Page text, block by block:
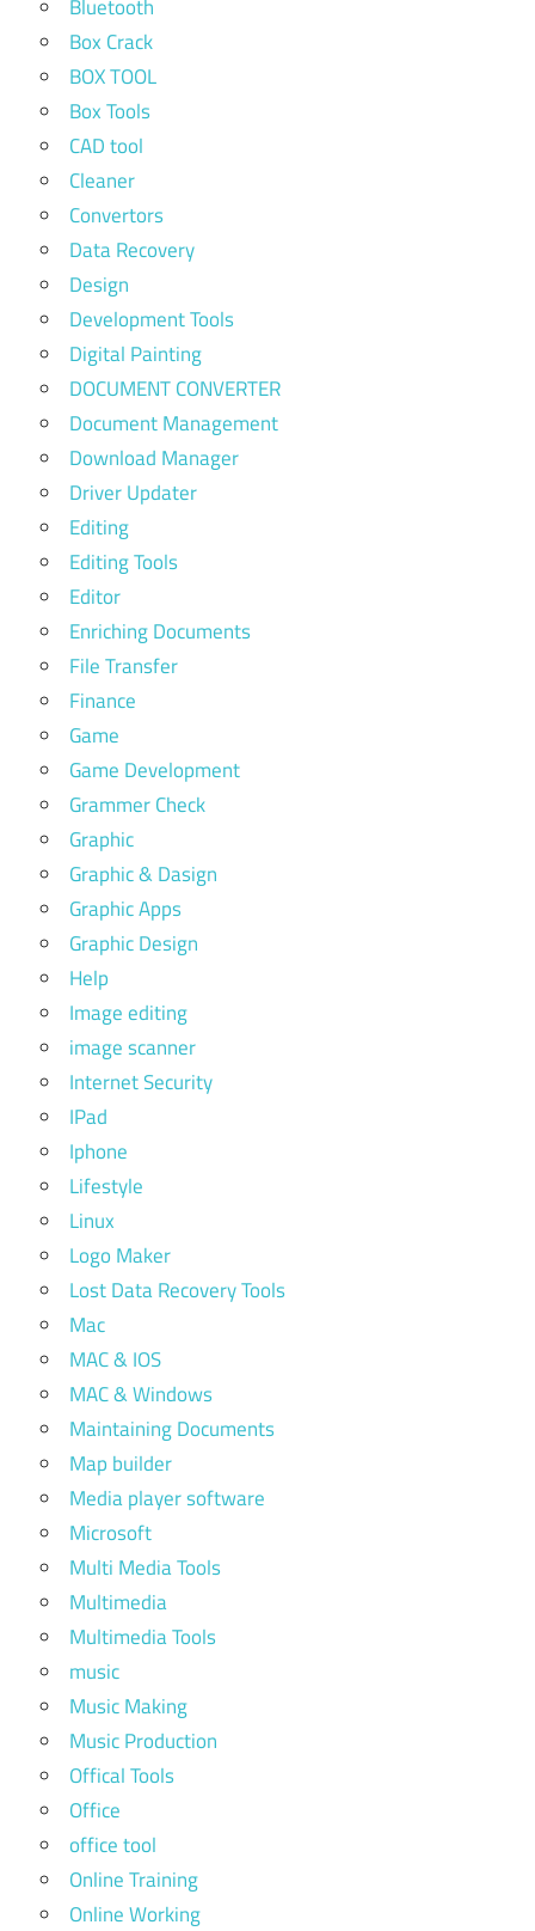
Bluetooth
Box Crack
BOX TOOL
Box Tools
CAD tool
Cleaner
Convertors
Data Recovery
Design
Development Tools
Digital Painting
DOCUMENT CONVERTER
Document Management
Download Manager
Driver Updater
Editing
Editing Tools
Editor
Enriching Documents
File Transfer
Finance
Game
Game Development
Grammer Check
Graphic
Graphic & Dasign
Graphic Apps
Graphic Design
Help
Image editing
image scanner
Internet Security
IPad
Iphone
Lifestyle
Linux
Logo Maker
Lost Data Recovery Tools
Mac
MAC & IOS
MAC & Windows
Maintaining Documents
Map builder
Media player software
Microsoft
Multi Media Tools
Multimedia
Multimedia Tools
music
Music Making
Music Production
Offical Tools
Office
office tool
Online Training
Online Working